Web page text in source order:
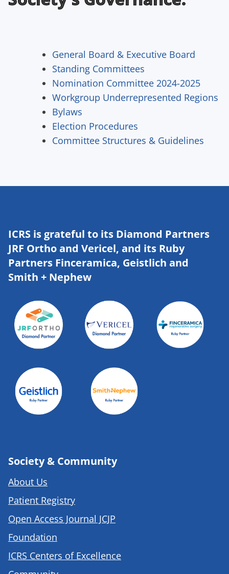
General Board & Executive Board
Standing Committees
Nomination Committee 2024-2025
Workgroup Underrepresented Regions
Bylaws
Election Procedures
Committee Structures & Guidelines
ICRS is grateful to its Diamond Partners
JRF Ortho and Vericel, and its Ruby
Partners Finceramica, Geistlich and
Smith + Nephew
Society & Community
About Us
Patient Registry
Open Access Journal JCJP
Foundation
ICRS Centers of Excellence